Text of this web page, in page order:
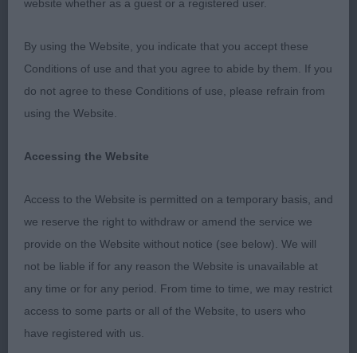
Welsh Corgi (Pembroke)
Special Award Classes.
the Pembroke SA classes. There were some tough
classes.
Junior D/B – 5 (1 Abs)
1st:Dickenson's Brynmay Star Explosion (NBT)
– 15 mth R/W Bitch with lots to like. Nice head
with typical expression, correct bit, good eye and
website whether as a guest or a registered user.
By using the Website, you indicate that you accept these
Conditions of use and that you agree to abide by them. If you
do not agree to these Conditions of use, please refrain from
using the Website.
Accessing the Website
Access to the Website is permitted on a temporary basis, and
we reserve the right to withdraw or amend the service we
provide on the Website without notice (see below). We will
not be liable if for any reason the Website is unavailable at
any time or for any period. From time to time, we may restrict
access to some parts or all of the Website, to users who
have registered with us.